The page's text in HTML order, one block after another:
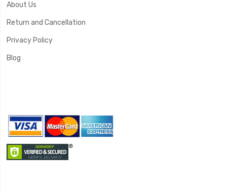
About Us
Return and Cancellation
Privacy Policy
Blog